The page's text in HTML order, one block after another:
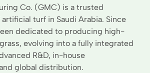
Co. (GMC) is a trusted
turf in Saudi Arabia. Since
dedicated to producing high-
evolving into a fully integrated
R&D, in-house
global distribution.